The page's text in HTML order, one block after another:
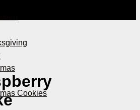
Cookies